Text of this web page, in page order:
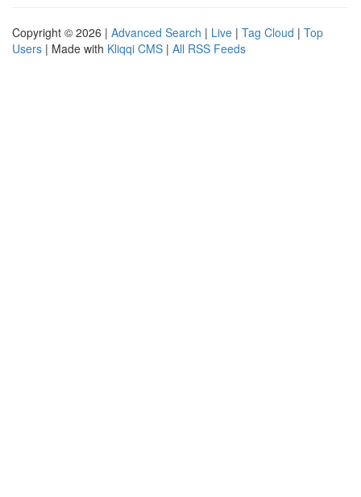
Copyright © 2026 | Advanced Search | Live | Tag Cloud | Top
Users | Made with Kliqqi CMS | All RSS Feeds